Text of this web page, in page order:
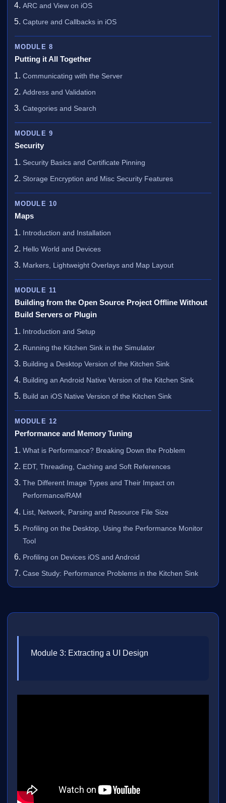
ARC and View on iOS
Capture and Callbacks in iOS
MODULE 8
Putting it All Together
Communicating with the Server
Address and Validation
Categories and Search
MODULE 9
Security
Security Basics and Certificate Pinning
Storage Encryption and Misc Security Features
MODULE 10
Maps
Introduction and Installation
Hello World and Devices
Markers, Lightweight Overlays and Map Layout
MODULE 11
Building from the Open Source Project Offline Without
Build Servers or Plugin
Introduction and Setup
Running the Kitchen Sink in the Simulator
Building a Desktop Version of the Kitchen Sink
Building an Android Native Version of the Kitchen Sink
Build an iOS Native Version of the Kitchen Sink
MODULE 12
Performance and Memory Tuning
What is Performance? Breaking Down the Problem
EDT, Threading, Caching and Soft References
The Different Image Types and Their Impact on
Performance/RAM
List, Network, Parsing and Resource File Size
Profiling on the Desktop, Using the Performance Monitor
Tool
Profiling on Devices iOS and Android
Case Study: Performance Problems in the Kitchen Sink
Module 3: Extracting a UI Design